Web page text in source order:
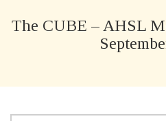
The CUBE – AHSL